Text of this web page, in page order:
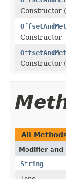
Constructor
Constructor
Constructor
All
Modifier and
String